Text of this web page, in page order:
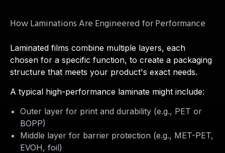
How Laminations Are Engineered for Performance
Laminated films combine multiple layers, each
chosen for a specific function, to create a packaging
structure that meets your product's exact needs.
A typical high-performance laminate might include:
Outer layer for print and durability (e.g., PET or
BOPP)
Middle layer for barrier protection (e.g., MET-PET,
EVOH, foil)